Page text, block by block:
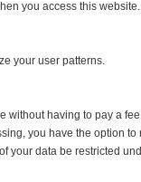
you access this website.
your user patterns.
without having to pay a
you have the option to
your data be restricted